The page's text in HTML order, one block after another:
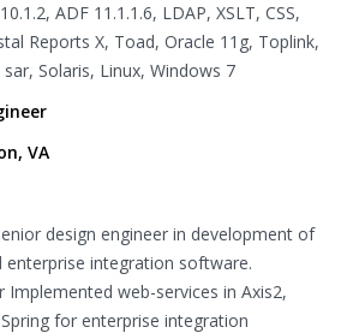
ADF 11.1.1.6, LDAP, XSLT, CSS,
Reports X, Toad, Oracle 11g, Toplink,
Solaris, Linux, Windows 7
VA
design engineer in development of
enterprise integration software.
Implemented web-services in Axis2,
for enterprise integration